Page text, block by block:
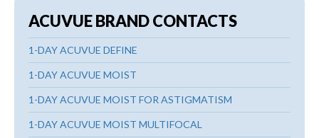
ACUVUE BRAND CONTACTS
1-DAY ACUVUE DEFINE
1-DAY ACUVUE MOIST
1-DAY ACUVUE MOIST FOR ASTIGMATISM
1-DAY ACUVUE MOIST MULTIFOCAL